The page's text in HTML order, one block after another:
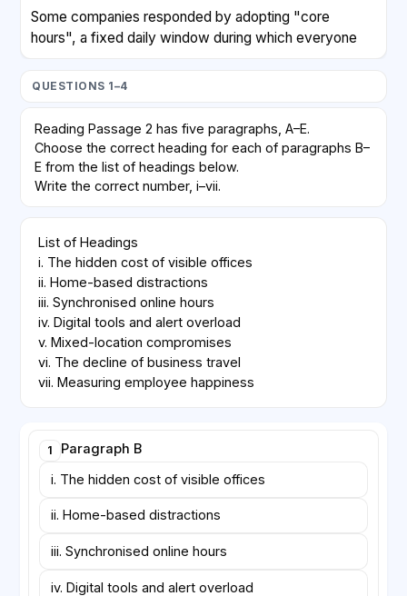
Some companies responded by adopting "core
hours", a fixed daily window during which everyone
employees choose when to perform focused work.
complaints about timezone inequality, since staff in
distant regions must join calls at inconvenient times.
D
and always-on chat channels as replacements for
corridor conversations. Critics argue that these tools
create an illusion of productivity while increasing
notification fatigue. Constant pings, they say,
encourage rapid but shallow responses rather than the
careful thinking that complex projects demand.
days—has become common in knowledge industries.
Supporters claim that it preserves mentoring
concentration. Skeptics note, however, that office
little time for the collaborative design work the
arrangement was meant to encourage.
QUESTIONS 1–4
Reading Passage 2 has five paragraphs, A–E.
Choose the correct heading for each of paragraphs B–
E from the list of headings below.
Write the correct number, i–vii.
List of Headings
i. The hidden cost of visible offices
ii. Home-based distractions
iii. Synchronised online hours
iv. Digital tools and alert overload
v. Mixed-location compromises
vi. The decline of business travel
vii. Measuring employee happiness
1 Paragraph B
i. The hidden cost of visible offices
ii. Home-based distractions
iii. Synchronised online hours
iv. Digital tools and alert overload